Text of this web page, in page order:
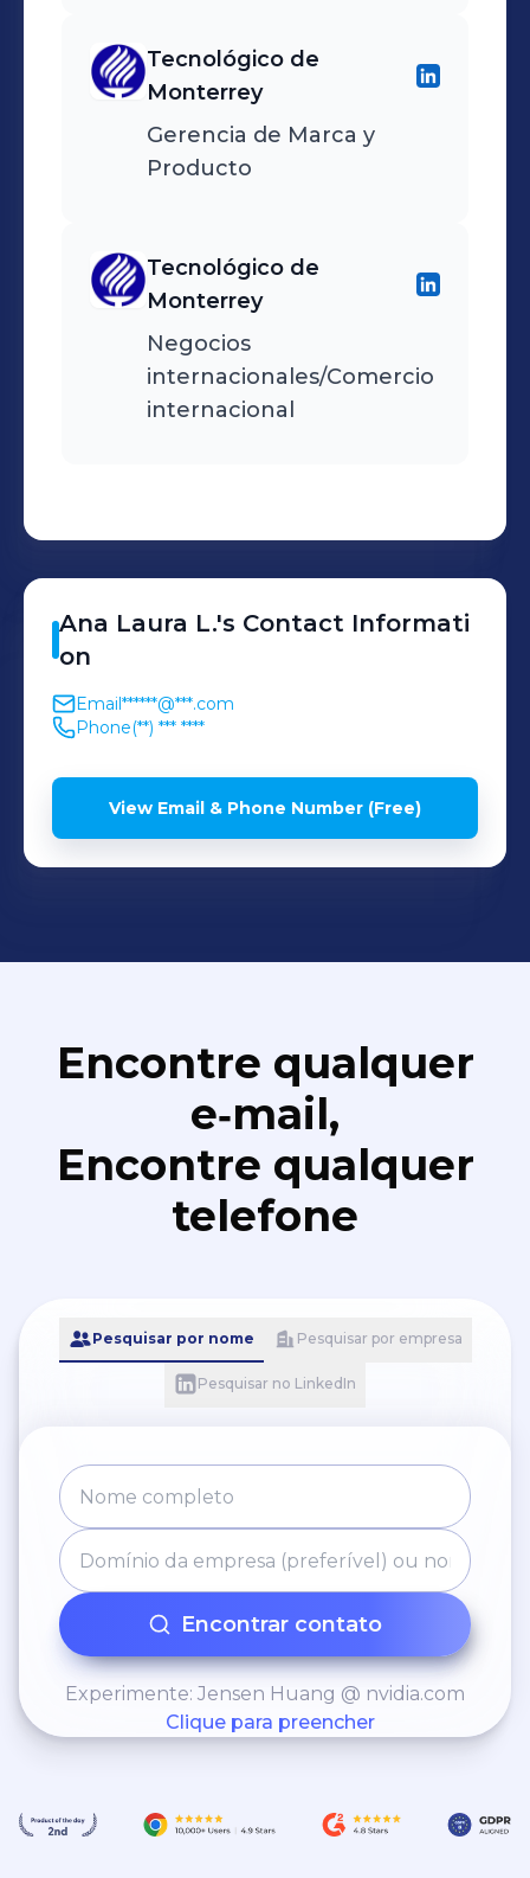
production, and attended
international trade shows
in North America and
Europe to identify trends
Tecnológico de
Monterrey
Gerencia de Marca y
Producto
Tecnológico de
Monterrey
Negocios
internacionales/Comercio
internacional
Ana Laura L.'s Contact Informati
on
Email******@***.com
Phone(**) *** ****
View Email & Phone Number (Free)
Encontre qualquer
e‑mail,
Encontre qualquer
telefone
Pesquisar por nome Pesquisar por empresa
Pesquisar no LinkedIn
Encontrar contato
Experimente: Jensen Huang @ nvidia.com
Clique para preencher